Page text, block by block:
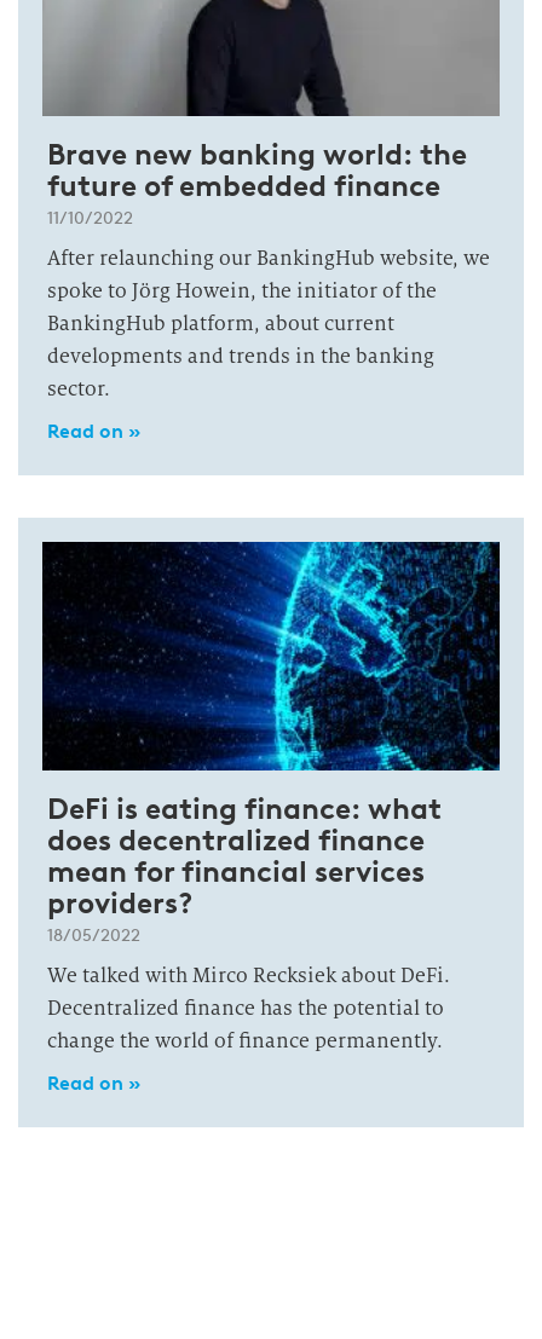
Brave new banking world: the
future of embedded finance
11/10/2022
After relaunching our BankingHub website, we
spoke to Jörg Howein, the initiator of the
BankingHub platform, about current
developments and trends in the banking
sector.
Read on »
DeFi is eating finance: what
does decentralized finance
mean for financial services
providers?
18/05/2022
We talked with Mirco Recksiek about DeFi.
Decentralized finance has the potential to
change the world of finance permanently.
Read on »